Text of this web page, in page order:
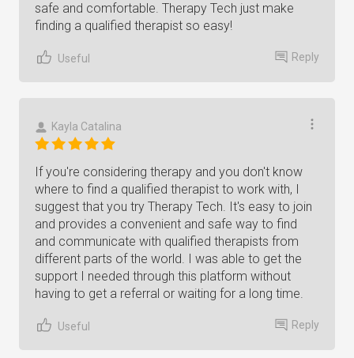
safe and comfortable. Therapy Tech just make
finding a qualified therapist so easy!
Useful Reply
Kayla Catalina
If you're considering therapy and you don't know
where to find a qualified therapist to work with, I
suggest that you try Therapy Tech. It's easy to join
and provides a convenient and safe way to find
and communicate with qualified therapists from
different parts of the world. I was able to get the
support I needed through this platform without
having to get a referral or waiting for a long time.
Useful Reply